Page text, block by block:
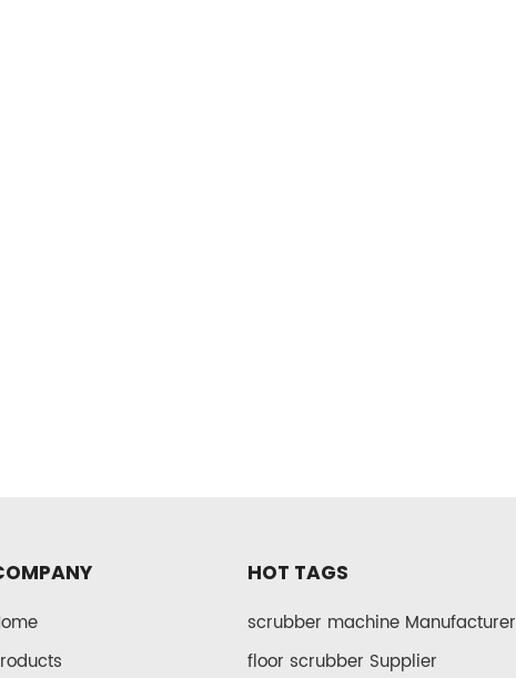
HOT TAGS
scrubber machine Manufacturer
floor scrubber Supplier